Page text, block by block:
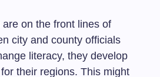
on the front lines of
city and county officials
literacy, they develop
their regions. This might